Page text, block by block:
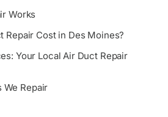
Works
Repair Cost in Des Moines?
Your Local Air Duct Repair
We Repair